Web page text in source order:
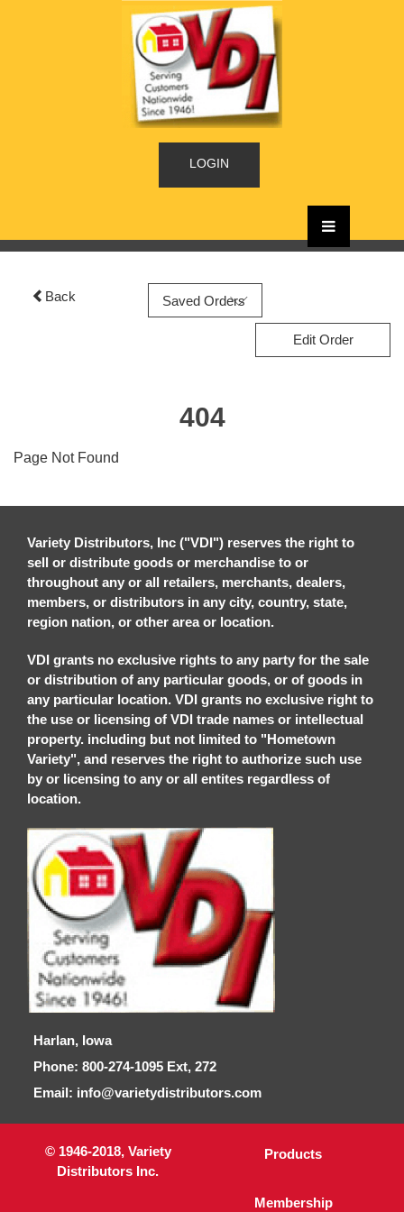
LOGIN
Back
Edit Order
404
Page Not Found
Variety Distributors, Inc ("VDI") reserves the right to
sell or distribute goods or merchandise to or
throughout any or all retailers, merchants, dealers,
members, or distributors in any city, country, state,
region nation, or other area or location.
VDI grants no exclusive rights to any party for the sale
or distribution of any particular goods, or of goods in
any particular location. VDI grants no exclusive right to
the use or licensing of VDI trade names or intellectual
property. including but not limited to "Hometown
Variety", and reserves the right to authorize such use
by or licensing to any or all entites regardless of
location.
Harlan, Iowa
Phone: 800-274-1095 Ext, 272
Email: info@varietydistributors.com
© 1946-2018, Variety
Distributors Inc.
Products
Membership